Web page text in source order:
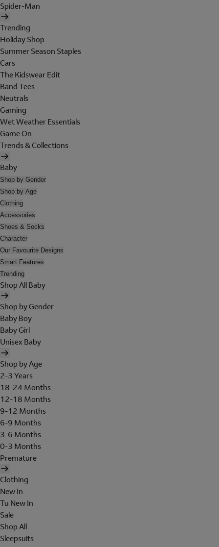
Spider-Man
Trending
Holiday Shop
Summer Season Staples
Cars
The Kidswear Edit
Band Tees
Neutrals
Gaming
Wet Weather Essentials
Game On
Trends & Collections
Baby
Shop by Gender
Shop by Age
Clothing
Accessories
Shoes & Socks
Character
Our Favourite Designs
Smart Features
Trending
Shop All Baby
Shop by Gender
Baby Boy
Baby Girl
Unisex Baby
Shop by Age
2-3 Years
18-24 Months
12-18 Months
9-12 Months
6-9 Months
3-6 Months
0-3 Months
Premature
Clothing
New In
Tu New In
Sale
Shop All
Sleepsuits